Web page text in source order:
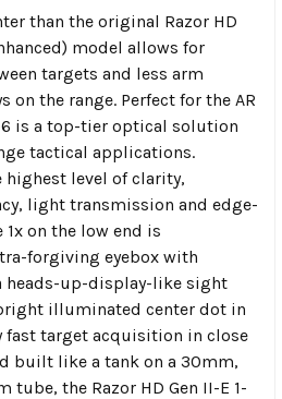
than the original Razor HD
model allows for
targets and less arm
the range. Perfect for the AR
6 is a top-tier optical solution
tactical applications.
level of clarity,
light transmission and edge-
1x on the low end is
forgiving eyebox with
heads-up-display-like sight
illuminated center dot in
fast target acquisition in close
built like a tank on a 30mm,
the Razor HD Gen II-E 1-